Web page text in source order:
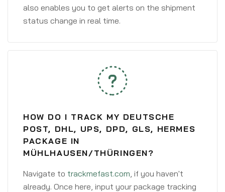
also enables you to get alerts on the shipment
status change in real time.
HOW DO I TRACK MY DEUTSCHE
POST, DHL, UPS, DPD, GLS, HERMES
PACKAGE IN
MÜHLHAUSEN/THÜRINGEN?
Navigate to trackmefast.com, if you haven't
already. Once here, input your package tracking